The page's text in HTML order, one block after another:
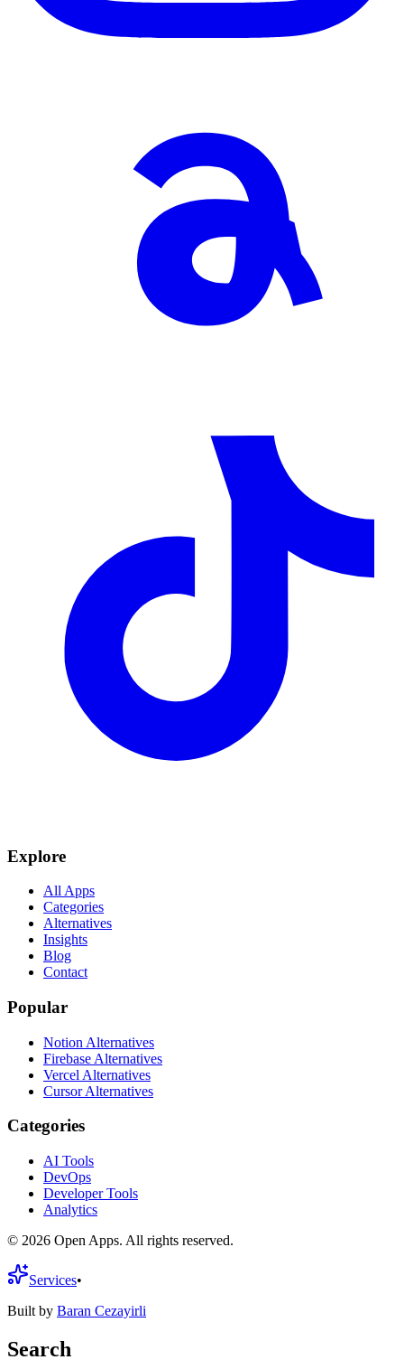
Explore
All Apps
Categories
Alternatives
Insights
Blog
Contact
Popular
Notion Alternatives
Firebase Alternatives
Vercel Alternatives
Cursor Alternatives
Categories
AI Tools
DevOps
Developer Tools
Analytics
© 2026 Open Apps. All rights reserved.
Services•
Built by Baran Cezayirli
Search